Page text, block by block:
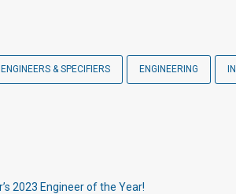
ENGINEERS & SPECIFIERS ENGINEERING
2023 Engineer of the Year!